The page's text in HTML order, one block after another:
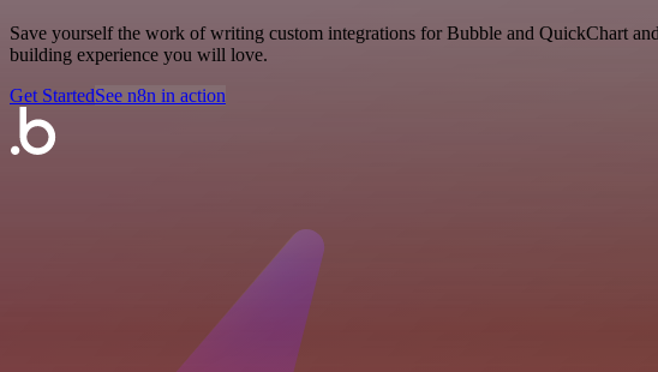
Save yourself the work of writing custom integrations for Bubble and QuickChart
building experience you will love.
Get StartedSee n8n in action